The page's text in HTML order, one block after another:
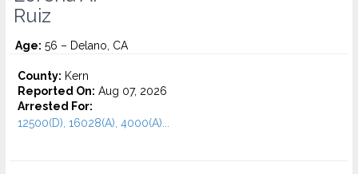
Ruiz
Age: 56 – Delano, CA
County: Kern
Reported On: Aug 07, 2026
Arrested For:
12500(D), 16028(A), 4000(A)...